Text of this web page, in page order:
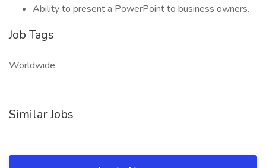
Ability to present a PowerPoint to business owners.
Job Tags
Worldwide,
Similar Jobs